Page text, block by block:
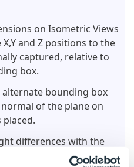
on Isometric Views
and Z positions to the
captured, relative to
box.
bounding box
of the plane on
differences with the
view has been